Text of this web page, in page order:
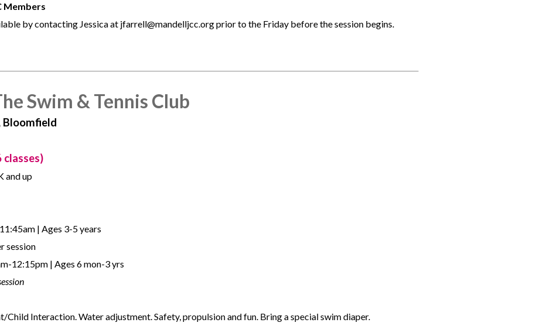
Members
by contacting Jessica at jfarrell@mandelljcc.org prior to the Friday before the session begins.
Swim & Tennis Club
Bloomfield
classes)
and up
| Ages 3-5 years
session
12:15pm | Ages 6 mon-3 yrs
Child Interaction. Water adjustment. Safety, propulsion and fun. Bring a special swim diaper.